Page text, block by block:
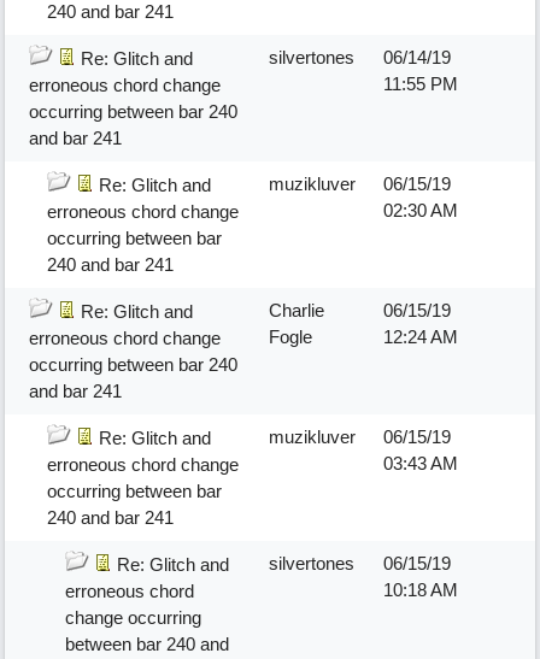
240 and bar 241
Re: Glitch and
erroneous chord change
occurring between bar 240
and bar 241
silvertones
06/14/19
11:55 PM
Re: Glitch and
erroneous chord change
occurring between bar
240 and bar 241
muzikluver
06/15/19
02:30 AM
Re: Glitch and
erroneous chord change
occurring between bar 240
and bar 241
Charlie
Fogle
06/15/19
12:24 AM
Re: Glitch and
erroneous chord change
occurring between bar
240 and bar 241
muzikluver
06/15/19
03:43 AM
Re: Glitch and
erroneous chord
change occurring
between bar 240 and
silvertones
06/15/19
10:18 AM